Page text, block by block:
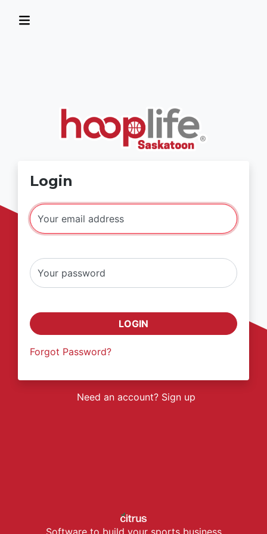
Login
Your email address
Your password
LOGIN
Forgot Password?
Need an account? Sign up
Software to build your sports business